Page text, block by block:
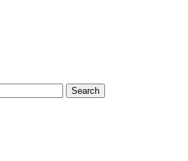
Search